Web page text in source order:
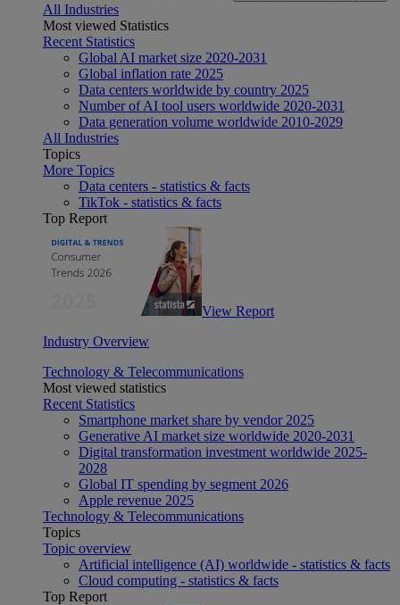
All Industries
Most viewed Statistics
Recent Statistics
Global AI market size 2020-2031
Global inflation rate 2025
Data centers worldwide by country 2025
Number of AI tool users worldwide 2020-2031
Data generation volume worldwide 2010-2029
All Industries
Topics
More Topics
Data centers - statistics & facts
TikTok - statistics & facts
Top Report
View Report
Industry Overview
Technology & Telecommunications
Most viewed statistics
Recent Statistics
Smartphone market share by vendor 2025
Generative AI market size worldwide 2020-2031
Digital transformation investment worldwide 2025-
2028
Global IT spending by segment 2026
Apple revenue 2025
Technology & Telecommunications
Topics
Topic overview
Artificial intelligence (AI) worldwide - statistics & facts
Cloud computing - statistics & facts
Top Report